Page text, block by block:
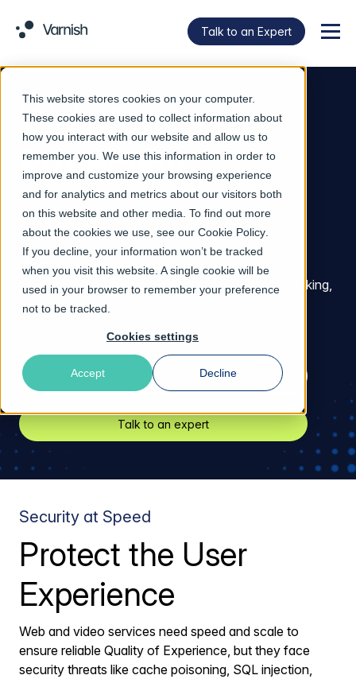
This website stores cookies on your computer.
These cookies are used to collect information about
how you interact with our website and allow us to
remember you. We use this information in order to
improve and customize your browsing experience
and for analytics and metrics about our visitors both
on this website and other media. To find out more
about the cookies we use, see our Cookie Policy
If you decline, your information won’t be tracked
when you visit this website. A single cookie will be
used in your browser to remember your preference
not to be tracked.
Cookies settings
Accept Decline
Talk to an Expert
Web App
Protection
Web App Security From Origin to Edge.
Protect web services while accelerating content
delivery, with built-in access controls, request blocking,
TLS termination and more.
Request a trial
Talk to an expert
Security at Speed
Protect the User
Experience
Web and video services need speed and scale to
ensure reliable Quality of Experience, but they face
security threats like cache poisoning, SQL injection,